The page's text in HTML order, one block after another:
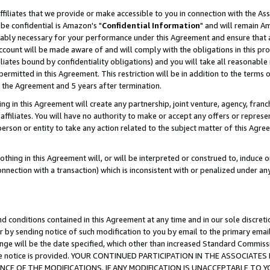
that we provide or make accessible to you in connection with the
confidential is Amazon's "Confidential Information" and will remain
necessary for your performance under this Agreement and ensure that
will be made aware of and will comply with the obligations in this
bound by confidentiality obligations) and you will take all
in this Agreement. This restriction will be in addition to the
Agreement and 5 years after termination.
in this Agreement will create any partnership, joint venture, agency,
You will have no authority to make or accept any offers or
or entity to take any action related to the subject matter of this
in this Agreement will, or will be interpreted or construed to, induce
with a transaction) which is inconsistent with or penalized under
contained in this Agreement at any time and in our sole
by sending notice of such modification to you by email to the primary
will be the date specified, which other than increased Standard
is provided. YOUR CONTINUED PARTICIPATION IN THE ASSOCIATES
OF THE MODIFICATIONS. IF ANY MODIFICATION IS UNACCEPTABLE TO